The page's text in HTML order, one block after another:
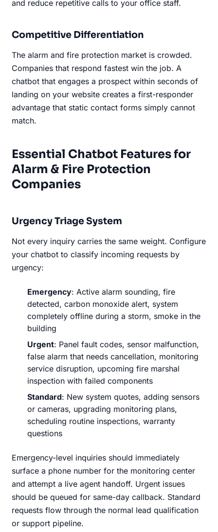
and reduce repetitive calls to your office staff.
Competitive Differentiation
The alarm and fire protection market is crowded.
Companies that respond fastest win the job. A
chatbot that engages a prospect within seconds of
landing on your website creates a first-responder
advantage that static contact forms simply cannot
match.
Essential Chatbot Features for
Alarm & Fire Protection
Companies
Urgency Triage System
Not every inquiry carries the same weight. Configure
your chatbot to classify incoming requests by
urgency:
Emergency: Active alarm sounding, fire
detected, carbon monoxide alert, system
completely offline during a storm, smoke in the
building
Urgent: Panel fault codes, sensor malfunction,
false alarm that needs cancellation, monitoring
service disruption, upcoming fire marshal
inspection with failed components
Standard: New system quotes, adding sensors
or cameras, upgrading monitoring plans,
scheduling routine inspections, warranty
questions
Emergency-level inquiries should immediately
surface a phone number for the monitoring center
and attempt a live agent handoff. Urgent issues
should be queued for same-day callback. Standard
requests flow through the normal lead qualification
or support pipeline.